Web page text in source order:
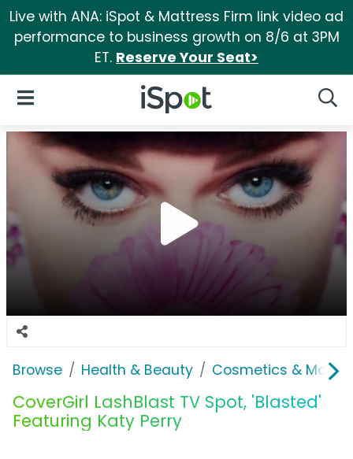
Live with ANA: iSpot & Mattress Firm link video ad
performance to business growth on 8/6 at 3PM
ET. Reserve Your Seat>
iSpot Logo
Open Navigation
Browse Health & Beauty Cosmetics &
CoverGirl LashBlast TV Spot, 'Blasted'
Featuring Katy Perry